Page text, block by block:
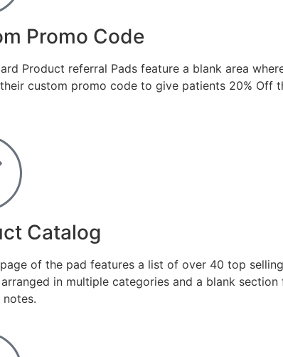
Promo Code
Product referral Pads feature a blank area
custom promo code to give patients 20% Off
Catalog
of the pad features a list of over 40 top
in multiple categories and a blank section